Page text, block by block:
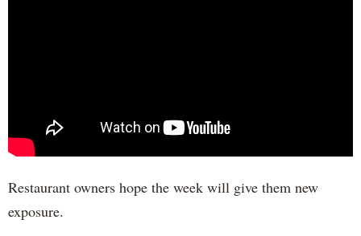
Restaurant owners hope the week will give them new
exposure.